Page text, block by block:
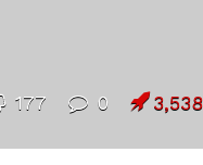
177 0 3,538